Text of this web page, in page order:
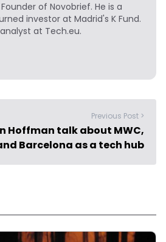
of Novobrief. He is a
investor at Madrid's K Fund.
at Tech.eu.
Previous Post >
Hoffman talk about MWC,
Barcelona as a tech hub